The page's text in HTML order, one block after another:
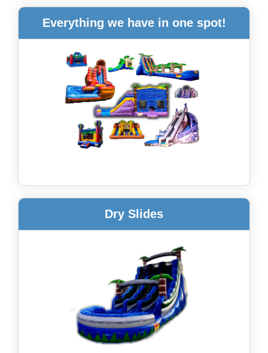
Everything we have in one spot!
Dry Slides